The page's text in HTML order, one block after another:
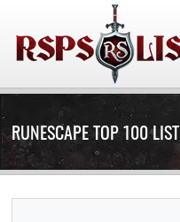
RUNESCAPE TOP 100 LIST